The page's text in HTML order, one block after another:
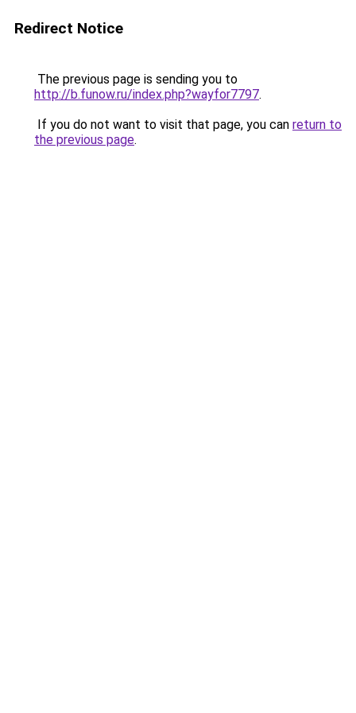
Redirect Notice
The previous page is sending you to
http://b.funow.ru/index.php?wayfor7797.
If you do not want to visit that page, you can return to
the previous page.